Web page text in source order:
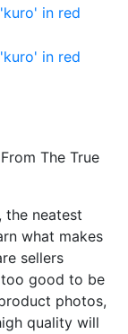
The True
the neatest
what makes
sellers
good to be
photos,
quality will